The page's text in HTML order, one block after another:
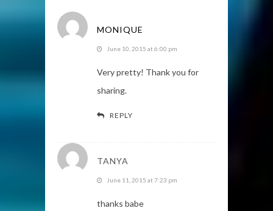
MONIQUE
June 10, 2015 at 6:00 pm
Very pretty! Thank you for
sharing.
REPLY
TANYA
June 11, 2015 at 7:23 pm
thanks babe